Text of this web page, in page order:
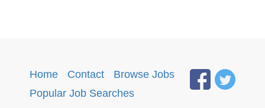
Home Contact Browse Jobs
Popular Job Searches